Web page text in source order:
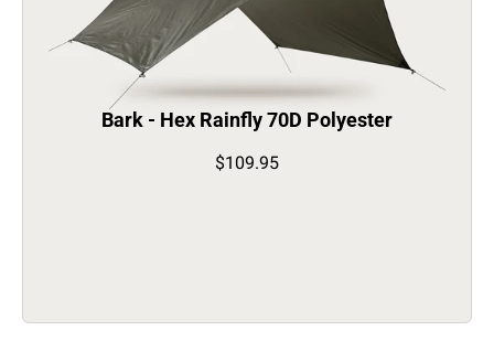
Bark - Hex Rainfly 70D Polyester
$109.95